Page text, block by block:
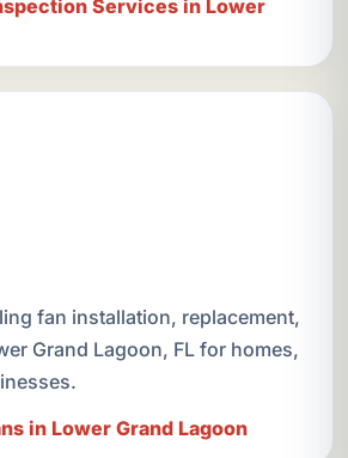
Services in Lower
fan installation, replacement,
Grand Lagoon, FL for homes,
in Lower Grand Lagoon